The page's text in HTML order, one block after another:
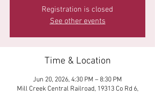
Registration is closed
See other events
Time & Location
Jun 20, 2026, 4:30 PM – 8:30 PM
Mill Creek Central Railroad, 19313 Co Rd 6,